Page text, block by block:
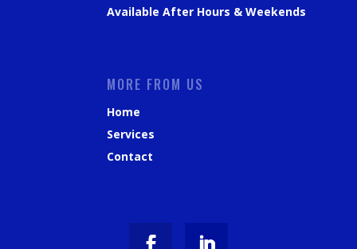
Available After Hours & Weekends
MORE FROM US
Home
Services
Contact